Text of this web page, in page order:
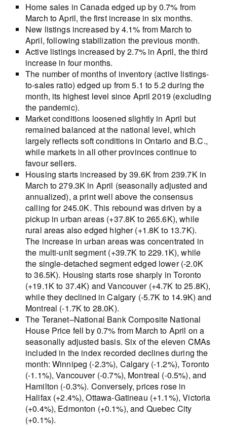
Home sales in Canada edged up by 0.7% from
March to April, the first increase in six months.
New listings increased by 4.1% from March to
April, following stabilization the previous month.
Active listings increased by 2.7% in April, the third
increase in four months.
The number of months of inventory (active listings-
to-sales ratio) edged up from 5.1 to 5.2 during the
month, its highest level since April 2019 (excluding
the pandemic).
Market conditions loosened slightly in April but
remained balanced at the national level, which
largely reflects soft conditions in Ontario and B.C.,
while markets in all other provinces continue to
favour sellers.
Housing starts increased by 39.6K from 239.7K in
March to 279.3K in April (seasonally adjusted and
annualized), a print well above the consensus
calling for 245.0K. This rebound was driven by a
pickup in urban areas (+37.8K to 265.6K), while
rural areas also edged higher (+1.8K to 13.7K).
The increase in urban areas was concentrated in
the multi-unit segment (+39.7K to 229.1K), while
the single-detached segment edged lower (-2.0K
to 36.5K). Housing starts rose sharply in Toronto
(+19.1K to 37.4K) and Vancouver (+4.7K to 25.8K),
while they declined in Calgary (-5.7K to 14.9K) and
Montreal (-1.7K to 28.0K).
The Teranet–National Bank Composite National
House Price fell by 0.7% from March to April on a
seasonally adjusted basis. Six of the eleven CMAs
included in the index recorded declines during the
month: Winnipeg (-2.3%), Calgary (-1.2%), Toronto
(-1.1%), Vancouver (-0.7%), Montreal (-0.5%), and
Hamilton (-0.3%). Conversely, prices rose in
Halifax (+2.4%), Ottawa-Gatineau (+1.1%), Victoria
(+0.4%), Edmonton (+0.1%), and Quebec City
(+0.1%).